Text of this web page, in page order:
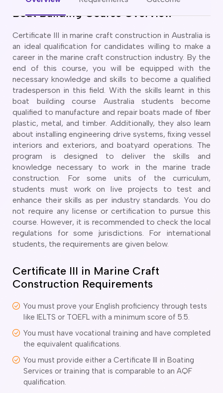
South Wales
Australia
Australia
IELTS Coaching
PTE Coaching
Work Regional Visa (Subclass 491)
Independent Visa (Subclass 189)
Nominated Visa (Subclass 190)
Employer Sponsored Regional (Subclass 494)
Visa Subclass 103
Visa Subclass 870 (Sponsored)
Parent Visa Subclass 804
Aged Parent Visa (Subclass 864 & 884)
Parent Visa (Subclass 143 & 173)
Visa (Subclass 101)
Visa (Subclass 802)
Visa Sub Class 102
subclasses available
subclasses available
Innovation and Invest Visa (Subclass 888)
subclasses available
subclasses available
Coast
Boat Building Course Overview
Certificate III in marine craft construction in Australia is
an ideal qualification for candidates willing to make a
career in the marine craft construction industry. By the
end of this course, you will be equipped with the
necessary knowledge and skills to become a qualified
tradesperson in this field. With the skills learnt in this
boat building course Australia students become
qualified to manufacture and repair boats made of fiber
plastic, metal, and timber. Additionally, they also learn
about installing engineering drive systems, fixing vessel
interiors and exteriors, and boatyard operations. The
program is designed to deliver the skills and
knowledge necessary to work in the marine trade
construction. For some units of the curriculum,
students must work on live projects to test and
enhance their skills as per industry standards. You do
not require any license or certification to pursue this
course. However, it is recommended to check the local
regulations for some jurisdictions. For international
students, the requirements are given below.
Certificate III in Marine Craft
Construction Requirements
You must prove your English proficiency through tests
like IELTS or TOEFL with a minimum score of 5.5.
You must have vocational training and have completed
the equivalent qualifications.
You must provide either a Certificate III in Boating
Services or training that is comparable to an AQF
qualification.